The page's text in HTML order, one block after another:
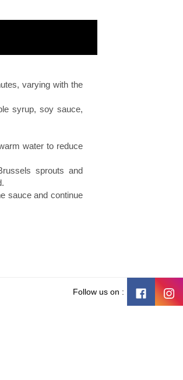
varying with the
syrup, soy sauce,
water to reduce
sprouts and
sauce and continue
Follow us on :